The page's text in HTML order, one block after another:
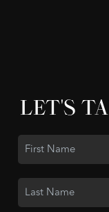
LET'S